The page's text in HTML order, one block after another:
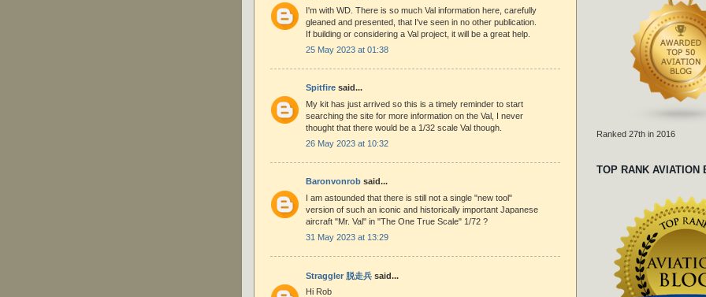
I'm with WD. There is so much Val information here, carefully
gleaned and presented, that I've seen in no other publication.
If building or considering a Val project, it will be a great help.
25 May 2023 at 01:38
Spitfire said...
My kit has just arrived so this is a timely reminder to start
searching the site for more information on the Val, I never
thought that there would be a 1/32 scale Val though.
26 May 2023 at 10:32
Baronvonrob said...
I am astounded that there is still not a single "new tool"
version of such an iconic and historically important Japanese
aircraft "Mr. Val" in "The One True Scale" 1/72 ?
31 May 2023 at 13:29
Straggler 脱走兵 said...
Hi Rob
Ranked 27th in 2016
TOP RANK AVIATION